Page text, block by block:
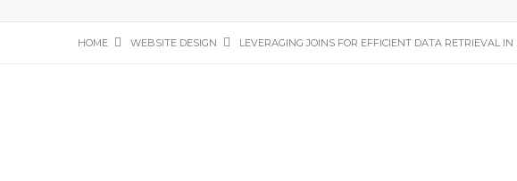
HOME WEBSITE DESIGN LEVERAGING JOINS FOR EFFICIENT DATA RETRIEVAL